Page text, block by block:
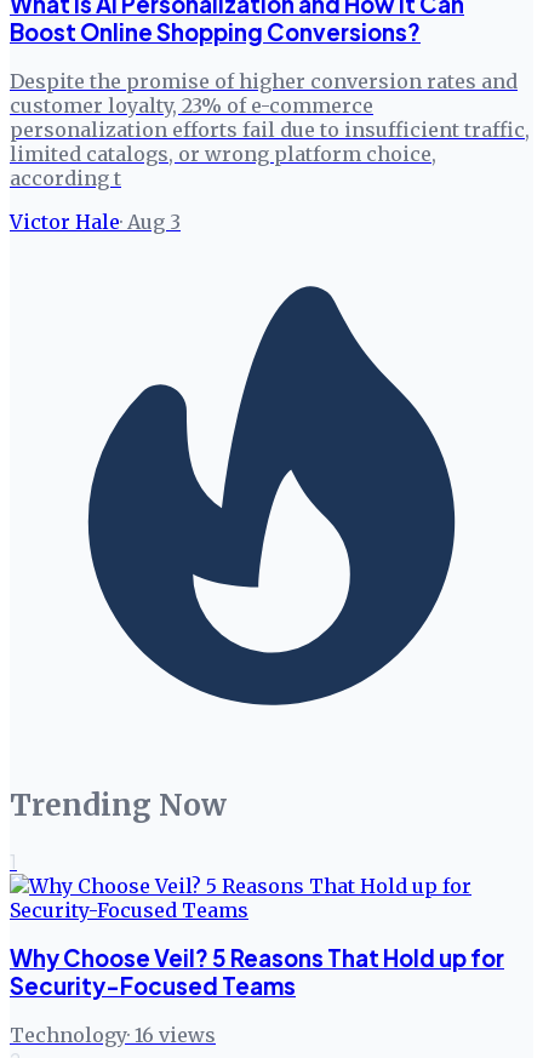
Boost Online Shopping Conversions?
Despite the promise of higher conversion rates and
customer loyalty, 23% of e-commerce
personalization efforts fail due to insufficient traffic,
limited catalogs, or wrong platform choice,
according t
Victor Hale· Aug 3
Trending Now
1
Why Choose Veil? 5 Reasons That Hold up for
Security-Focused Teams
Technology· 16 views